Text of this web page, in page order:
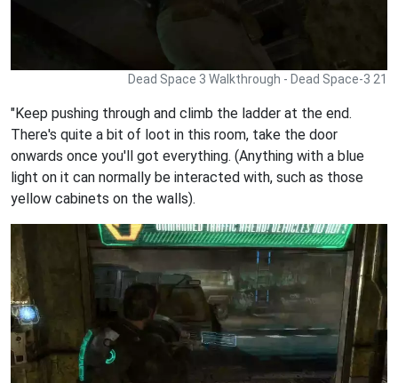
Dead Space 3 Walkthrough - Dead Space-3 21
"Keep pushing through and climb the ladder at the end.
There's quite a bit of loot in this room, take the door
onwards once you'll got everything. (Anything with a blue
light on it can normally be interacted with, such as those
yellow cabinets on the walls).